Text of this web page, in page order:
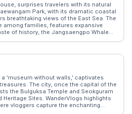
surprises travelers with its natural
Park, with its dramatic coastal
breathtaking views of the East Sea. The
among families, features expansive
of history, the Jangsaengpo Whale
presents Ulsan’s authentic
industry with nature, offering a
'museum without walls,' captivates
The city, once the capital of the
the Bulguksa Temple and Seokguram
Heritage Sites. WanderVlogs highlights
vloggers capture the enchanting